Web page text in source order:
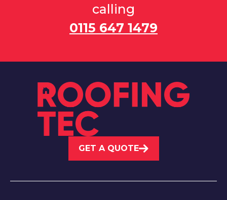
calling
0115 647 1479
GET A QUOTE